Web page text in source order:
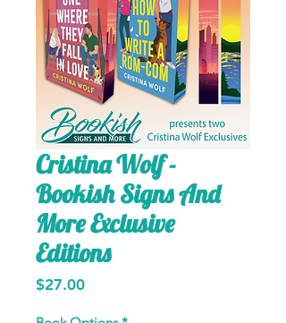
Cristina Wolf -
Bookish Signs And
More Exclusive
Editions
$27.00Price